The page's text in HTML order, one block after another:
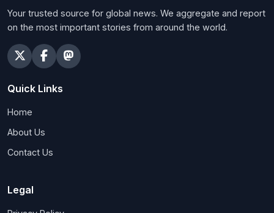
Your trusted source for global news. We aggregate and report
on the most important stories from around the world.
Quick Links
Home
About Us
Contact Us
Legal